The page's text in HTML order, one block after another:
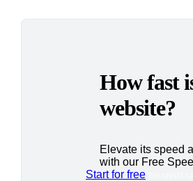
How fast
website?
Elevate its speed
with our Free
Start for free